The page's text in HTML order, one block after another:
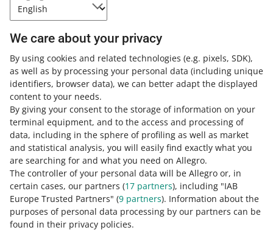
We care about your privacy
By using cookies and related technologies (e.g. pixels, SDK),
as well as by processing your personal data (including unique
identifiers, browser data), we can better adapt the displayed
content to your needs.
By giving your consent to the storage of information on your
terminal equipment, and to the access and processing of
data, including in the sphere of profiling as well as market
and statistical analysis, you will easily find exactly what you
are searching for and what you need on Allegro.
The controller of your personal data will be Allegro or, in
certain cases, our partners (17 partners), including "IAB
Europe Trusted Partners" (9 partners). Information about the
purposes of personal data processing by our partners can be
found in their privacy policies.
Among others, unregistered buyers cannot:
make purchases through the app
use coupons
pay a surcharge for their order
rate you as a seller — they can
they bought
benefit from the additional post-purchase protection
—Allegro Buyer Protection . However, after registering
an account, the buyer can apply for compensation
regarding new orders as well as the old ones —
placed before the registration.
check their purchase history
use tools such as the Message Center or Favorites list.